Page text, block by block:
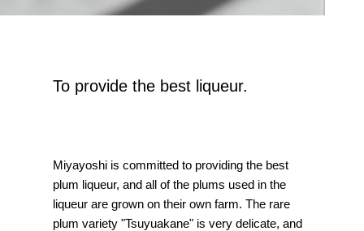
To provide the best liqueur.
Miyayoshi is committed to providing the best
plum liqueur, and all of the plums used in the
liqueur are grown on their own farm. The rare
plum variety "Tsuyuakane" is very delicate, and